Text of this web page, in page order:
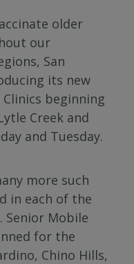
older
our
San
its new
beginning
Creek and
and Tuesday.
more such
in each of the
Mobile
for the
Chino Hills,